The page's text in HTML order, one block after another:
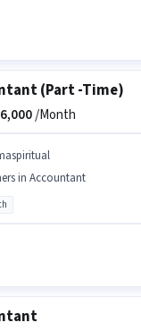
(Part -Time)
6,000/Month
in Accountant